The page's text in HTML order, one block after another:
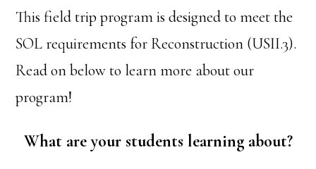
This field trip program is designed to meet the
SOL requirements for Reconstruction (USII.3).
Read on below to learn more about our
program!
What are your students learning about?